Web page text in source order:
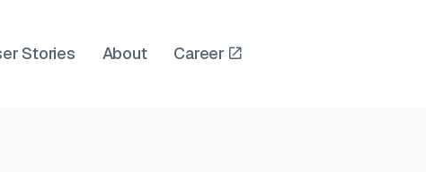
Stories About Career